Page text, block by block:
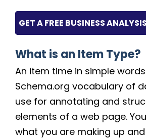
GET A FREE BUSINESS ANALYSIS
What is an Item Type?
An item time in simple
Schema.org vocabulary of
use for annotating and
elements of a web page.
what you are making up